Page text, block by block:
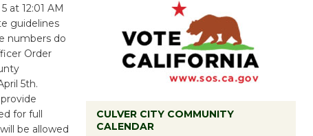
at 12:01 AM
guidelines
numbers do
Order
5th.
for full
be allowed
CULVER CITY COMMUNITY
CALENDAR